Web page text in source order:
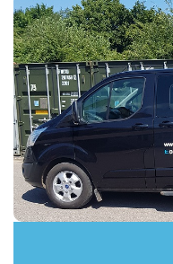
9
Vehicle shown
and is used as